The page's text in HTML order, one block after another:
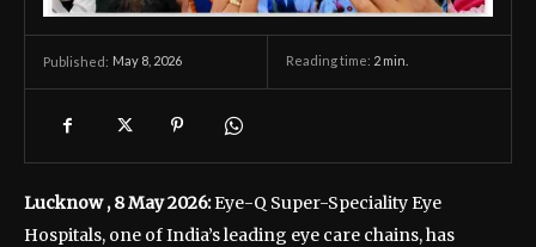
Published: May 8, 2026 Reading time: 2 min.
Lucknow , 8 May 2026:Eye-Q Super-Speciality Eye
Hospitals, one of India’s leading eye care chains, has